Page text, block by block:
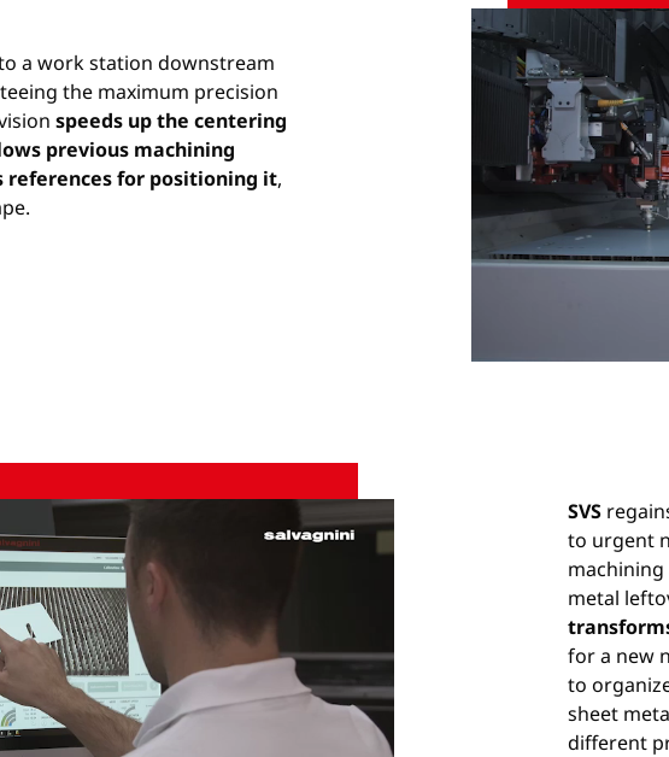
a work station downstream
the maximum precision
speeds up the centering
previous machining
references for positioning it,
SVS
to urgent
machining
metal
for a new
to
sheet
different